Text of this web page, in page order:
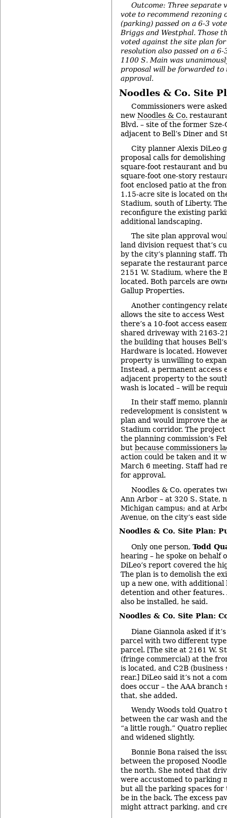
Outcome: Three separate
vote to recommend rezoning
(parking) passed on a 6-3
Briggs and Westphal. Those
voted against the site plan
resolution also passed on a
1100 S. Main was
proposal will be forwarded
approval.
Noodles & Co. Site
Commissioners were
new Noodles & Co.
Blvd. – site of the former
adjacent to Bell’s Diner and
City planner Alexis DiLeo
proposal calls for
square-foot restaurant and
square-foot one-story
foot enclosed patio at the
1.15-acre site is located on
Stadium, south of Liberty.
reconfigure the existing
additional landscaping.
The site plan approval
land division request that’s
by the city’s planning staff.
separate the restaurant
2151 W. Stadium, where the
located. Both parcels are
Gallup Properties.
Another contingency
allows the site to access
there’s a 10-foot access
shared driveway with 2163-
the building that houses
Hardware is located.
property is unwilling to
Instead, a permanent access
adjacent property to the
wash is located – will be
In their staff memo,
redevelopment is consistent
plan and would improve the
Stadium corridor. The
the planning commission’s
but because commissioners
action could be taken and it
March 6 meeting. Staff had
for approval.
Noodles & Co. operates
Ann Arbor – at 320 S. State,
Michigan campus; and at
Avenue, on the city’s east
Noodles & Co. Site Plan:
Only one person, Todd
hearing – he spoke on behalf
DiLeo’s report covered the
The plan is to demolish the
up a new one, with
detention and other
also be installed, he said.
Noodles & Co. Site Plan:
Diane Giannola asked if
parcel with two different
parcel. [The site at 2161 W.
(fringe commercial) at the
is located, and C2B
rear.] DiLeo said it’s not a
does occur – the AAA branch
that, she added.
Wendy Woods told Quatro
between the car wash and
“a little rough.” Quatro
and widened slightly.
Bonnie Bona raised the
between the proposed
the north. She noted that
were accustomed to parking
but all the parking spaces
be in the back. The excess
might attract parking, and